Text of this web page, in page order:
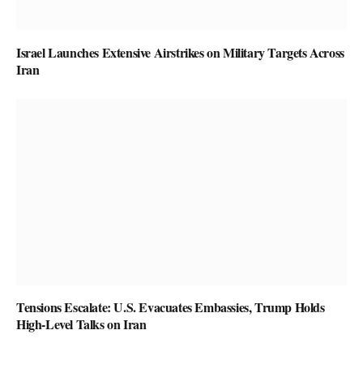
Israel Launches Extensive Airstrikes on Military Targets Across
Iran
Tensions Escalate: U.S. Evacuates Embassies, Trump Holds
High-Level Talks on Iran